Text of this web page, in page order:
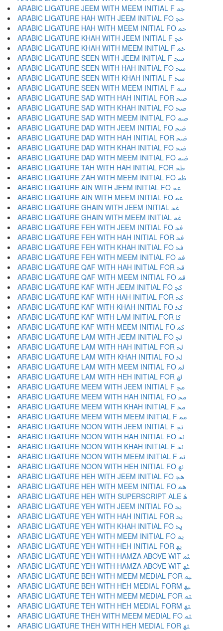
ARABIC LIGATURE JEEM WITH MEEM INITIAL F ﲨ
ARABIC LIGATURE HAH WITH JEEM INITIAL FO ﲩ
ARABIC LIGATURE HAH WITH MEEM INITIAL FO ﲪ
ARABIC LIGATURE KHAH WITH JEEM INITIAL F ﲫ
ARABIC LIGATURE KHAH WITH MEEM INITIAL F ﲬ
ARABIC LIGATURE SEEN WITH JEEM INITIAL F ﲭ
ARABIC LIGATURE SEEN WITH HAH INITIAL FO ﲮ
ARABIC LIGATURE SEEN WITH KHAH INITIAL F ﲯ
ARABIC LIGATURE SEEN WITH MEEM INITIAL F ﲰ
ARABIC LIGATURE SAD WITH HAH INITIAL FOR ﲱ
ARABIC LIGATURE SAD WITH KHAH INITIAL FO ﲲ
ARABIC LIGATURE SAD WITH MEEM INITIAL FO ﲳ
ARABIC LIGATURE DAD WITH JEEM INITIAL FO ﲴ
ARABIC LIGATURE DAD WITH HAH INITIAL FOR ﲵ
ARABIC LIGATURE DAD WITH KHAH INITIAL FO ﲶ
ARABIC LIGATURE DAD WITH MEEM INITIAL FO ﲷ
ARABIC LIGATURE TAH WITH HAH INITIAL FOR ﲸ
ARABIC LIGATURE ZAH WITH MEEM INITIAL FO ﲹ
ARABIC LIGATURE AIN WITH JEEM INITIAL FO ﲺ
ARABIC LIGATURE AIN WITH MEEM INITIAL FO ﲻ
ARABIC LIGATURE GHAIN WITH JEEM INITIAL ﲼ
ARABIC LIGATURE GHAIN WITH MEEM INITIAL ﲽ
ARABIC LIGATURE FEH WITH JEEM INITIAL FO ﲾ
ARABIC LIGATURE FEH WITH HAH INITIAL FOR ﲿ
ARABIC LIGATURE FEH WITH KHAH INITIAL FO ﳀ
ARABIC LIGATURE FEH WITH MEEM INITIAL FO ﳁ
ARABIC LIGATURE QAF WITH HAH INITIAL FOR ﳂ
ARABIC LIGATURE QAF WITH MEEM INITIAL FO ﳃ
ARABIC LIGATURE KAF WITH JEEM INITIAL FO ﳄ
ARABIC LIGATURE KAF WITH HAH INITIAL FOR ﳅ
ARABIC LIGATURE KAF WITH KHAH INITIAL FO ﳆ
ARABIC LIGATURE KAF WITH LAM INITIAL FOR ﳇ
ARABIC LIGATURE KAF WITH MEEM INITIAL FO ﳈ
ARABIC LIGATURE LAM WITH JEEM INITIAL FO ﳉ
ARABIC LIGATURE LAM WITH HAH INITIAL FOR ﳊ
ARABIC LIGATURE LAM WITH KHAH INITIAL FO ﳋ
ARABIC LIGATURE LAM WITH MEEM INITIAL FO ﳌ
ARABIC LIGATURE LAM WITH HEH INITIAL FOR ﳍ
ARABIC LIGATURE MEEM WITH JEEM INITIAL F ﳎ
ARABIC LIGATURE MEEM WITH HAH INITIAL FO ﳏ
ARABIC LIGATURE MEEM WITH KHAH INITIAL F ﳐ
ARABIC LIGATURE MEEM WITH MEEM INITIAL F ﳑ
ARABIC LIGATURE NOON WITH JEEM INITIAL F ﳒ
ARABIC LIGATURE NOON WITH HAH INITIAL FO ﳓ
ARABIC LIGATURE NOON WITH KHAH INITIAL F ﳔ
ARABIC LIGATURE NOON WITH MEEM INITIAL F ﳕ
ARABIC LIGATURE NOON WITH HEH INITIAL FO ﳖ
ARABIC LIGATURE HEH WITH JEEM INITIAL FO ﳗ
ARABIC LIGATURE HEH WITH MEEM INITIAL FO ﳘ
ARABIC LIGATURE HEH WITH SUPERSCRIPT ALE ﳙ
ARABIC LIGATURE YEH WITH JEEM INITIAL FO ﳚ
ARABIC LIGATURE YEH WITH HAH INITIAL FOR ﳛ
ARABIC LIGATURE YEH WITH KHAH INITIAL FO ﳜ
ARABIC LIGATURE YEH WITH MEEM INITIAL FO ﳝ
ARABIC LIGATURE YEH WITH HEH INITIAL FOR ﳞ
ARABIC LIGATURE YEH WITH HAMZA ABOVE WIT ﳟ
ARABIC LIGATURE YEH WITH HAMZA ABOVE WIT ﳠ
ARABIC LIGATURE BEH WITH MEEM MEDIAL FOR ﳡ
ARABIC LIGATURE BEH WITH HEH MEDIAL FORM ﳢ
ARABIC LIGATURE TEH WITH MEEM MEDIAL FOR ﳣ
ARABIC LIGATURE TEH WITH HEH MEDIAL FORM ﳤ
ARABIC LIGATURE THEH WITH MEEM MEDIAL FO ﳥ
ARABIC LIGATURE THEH WITH HEH MEDIAL FOR ﳦ